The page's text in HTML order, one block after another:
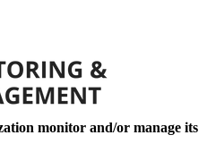
monitor and/or manage its